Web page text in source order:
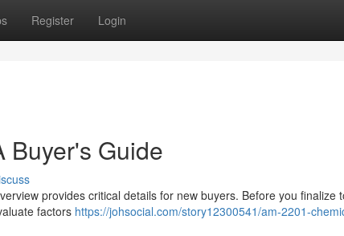
Register Login
Buyer's Guide
provides critical details for new buyers. Before you finalize
factors https://johsocial.com/story12300541/am-2201-